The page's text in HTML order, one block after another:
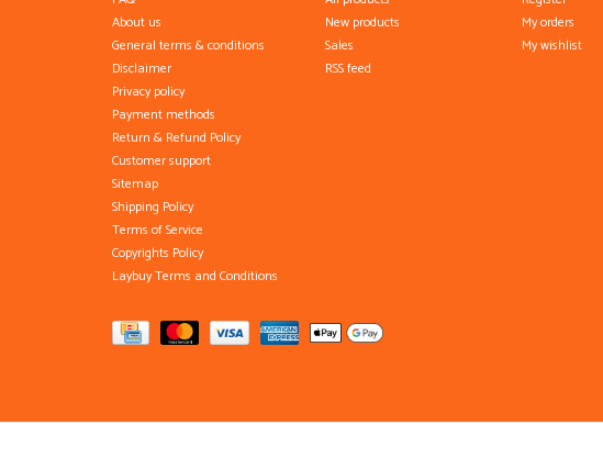
About us
General terms & conditions
Disclaimer
Privacy policy
Payment methods
Return & Refund Policy
Customer support
Sitemap
Shipping Policy
Terms of Service
Copyrights Policy
Laybuy Terms and Conditions
New products
Sales
RSS feed
My orders
My wishlist